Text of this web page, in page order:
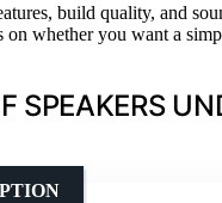
build quality, and
on whether you want a
SPEAKERS